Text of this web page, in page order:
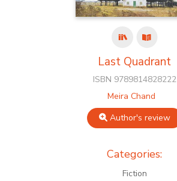
Last Quadrant
ISBN 9789814828222
Meira Chand
Author's review
Categories:
Fiction